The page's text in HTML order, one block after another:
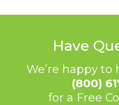
Have
We’re happy to
(800)
for a Free